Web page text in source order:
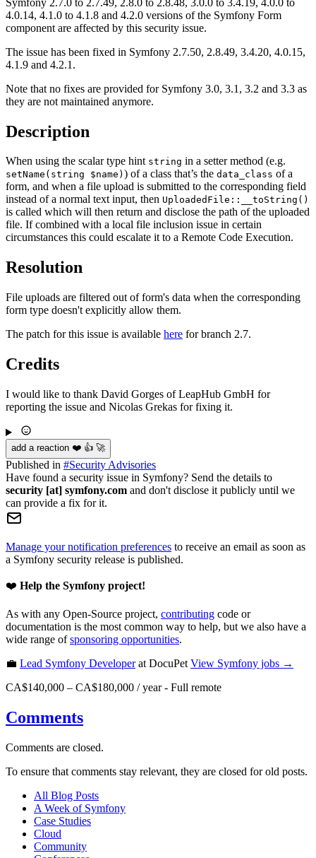
4.0.14, 4.1.0 to 4.1.8 and 4.2.0 versions of the Symfony Form
component are affected by this security issue.
The issue has been fixed in Symfony 2.7.50, 2.8.49, 3.4.20, 4.0.15,
4.1.9 and 4.2.1.
Note that no fixes are provided for Symfony 3.0, 3.1, 3.2 and 3.3 as
they are not maintained anymore.
Description
When using the scalar type hint string in a setter method (e.g.
setName(string $name) ) of a class that’s the data_class of a
form, and when a file upload is submitted to the corresponding field
instead of a normal text input, then UploadedFile::__toString()
is called which will then return and disclose the path of the uploaded
file. If combined with a local file inclusion issue in certain
circumstances this could escalate it to a Remote Code Execution.
Resolution
File uploads are filtered out of form's data when the corresponding
form type doesn't explicitly allow them.
The patch for this issue is available here for branch 2.7.
Credits
I would like to thank David Gorges of LeapHub GmbH for
reporting the issue and Nicolas Grekas for fixing it.
add a reaction ❤️ 👍 🚀
Published in #Security Advisories
Have found a security issue in Symfony? Send the details to
security [at] symfony.com and don't disclose it publicly until we
can provide a fix for it.
Manage your notification preferences to receive an email as soon as
a Symfony security release is published.
❤️ Help the Symfony project!
As with any Open-Source project, contributing code or
documentation is the most common way to help, but we also have a
wide range ofsponsoring opportunities.
💼 Lead Symfony Developerat DocuPet View Symfony jobs →
CA$140,000 – CA$180,000 / year- Full remote
Comments
Comments are closed.
To ensure that comments stay relevant, they are closed for old posts.
All Blog Posts
A Week of Symfony
Case Studies
Cloud
Community